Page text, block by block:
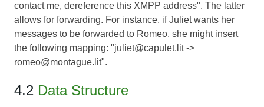
contact me, dereference this XMPP address". The latter
allows for forwarding. For instance, if Juliet wants her
messages to be forwarded to Romeo, she might insert
the following mapping: "juliet@capulet.lit ->
romeo@montague.lit".
4.2 Data Structure